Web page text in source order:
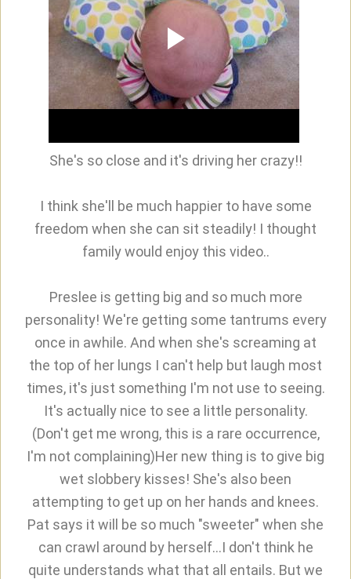
She's so close and it's driving her crazy!!
I think she'll be much happier to have some
freedom when she can sit steadily! I thought
family would enjoy this video..
Preslee is getting big and so much more
personality! We're getting some tantrums every
once in awhile. And when she's screaming at
the top of her lungs I can't help but laugh most
times, it's just something I'm not use to seeing.
It's actually nice to see a little personality.
(Don't get me wrong, this is a rare occurrence,
I'm not complaining)Her new thing is to give big
wet slobbery kisses! She's also been
attempting to get up on her hands and knees.
Pat says it will be so much "sweeter" when she
can crawl around by herself...I don't think he
quite understands what that all entails. But we